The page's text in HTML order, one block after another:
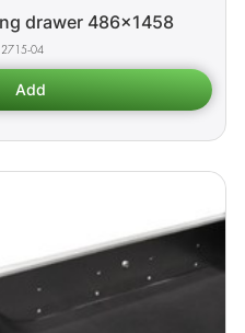
drawer 486x1458
04